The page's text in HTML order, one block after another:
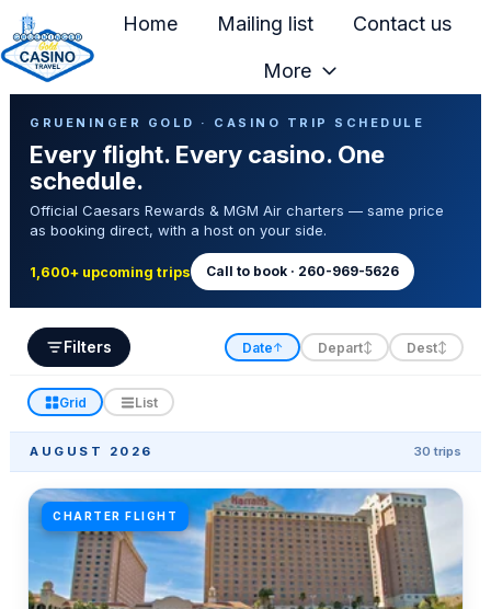
H
Home Mailing list Contact us
More
GRUENINGER GOLD · CASINO TRIP SCHEDULE
Every flight. Every casino. One
schedule.
Official Caesars Rewards & MGM Air charters — same price
as booking direct, with a host on your side.
1,600+ upcoming trips Call to book · 260-969-5626
Filters Date↑ Depart↕ Dest↕
Grid List
AUGUST 2026 30 trips
CHARTER FLIGHT